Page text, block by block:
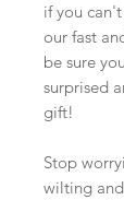
if you
our fast
be sure
surprised
gift!
Stop
wilting